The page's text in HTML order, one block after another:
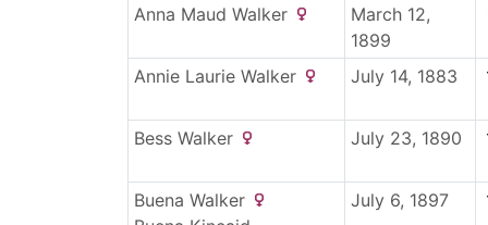
Anna Maud Walker
March 12,
1899
Annie Laurie Walker July 14, 1883
Bess Walker July 23, 1890
Buena Walker
July 6, 1897